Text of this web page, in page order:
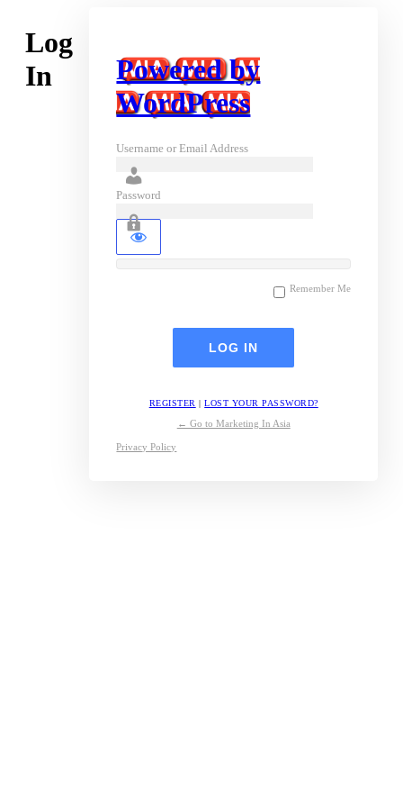
Log
In
Powered by
WordPress
Username or Email Address
Password
Remember Me
REGISTER |LOST YOUR PASSWORD?
← Go to Marketing In Asia
Privacy Policy